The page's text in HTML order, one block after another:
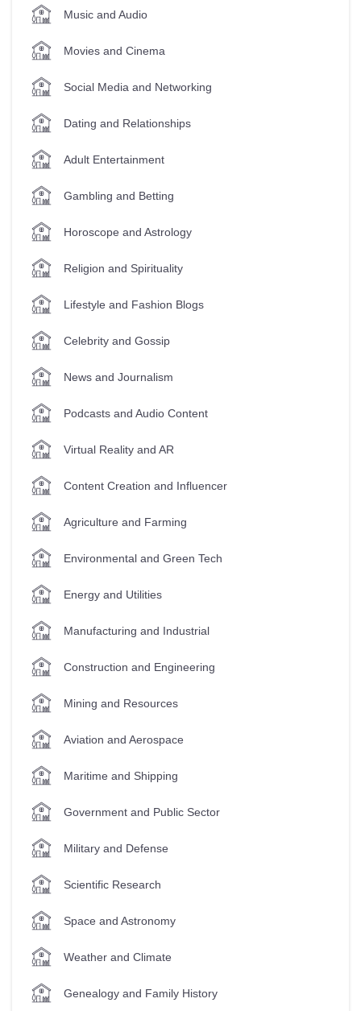
Music and Audio
Movies and Cinema
Social Media and Networking
Dating and Relationships
Adult Entertainment
Gambling and Betting
Horoscope and Astrology
Religion and Spirituality
Lifestyle and Fashion Blogs
Celebrity and Gossip
News and Journalism
Podcasts and Audio Content
Virtual Reality and AR
Content Creation and Influencer
Agriculture and Farming
Environmental and Green Tech
Energy and Utilities
Manufacturing and Industrial
Construction and Engineering
Mining and Resources
Aviation and Aerospace
Maritime and Shipping
Government and Public Sector
Military and Defense
Scientific Research
Space and Astronomy
Weather and Climate
Genealogy and Family History